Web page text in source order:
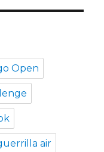
Open
air